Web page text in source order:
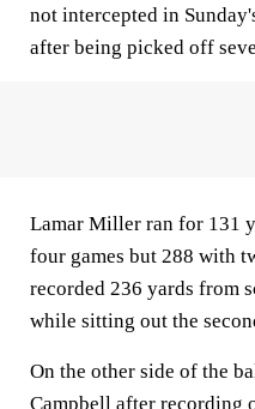
not intercepted in
after being picked off
Lamar Miller ran for 131
four games but 288 with
recorded 236 yards from
while sitting out the
On the other side of the
Campbell after recording